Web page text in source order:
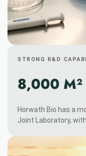
STRONG R&D
8,000 M²
Horwath Bio has a
Joint Laboratory,